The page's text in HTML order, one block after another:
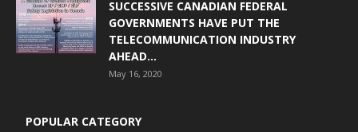
SUCCESSIVE CANADIAN FEDERAL
GOVERNMENTS HAVE PUT THE
TELECOMMUNICATION INDUSTRY
AHEAD...
May 16, 2020
POPULAR CATEGORY